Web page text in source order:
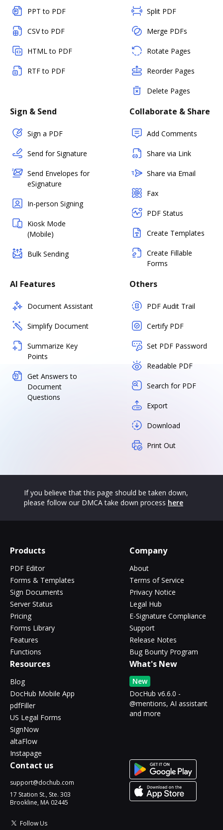
PPT to PDF
CSV to PDF
HTML to PDF
RTF to PDF
Split PDF
Merge PDFs
Rotate Pages
Reorder Pages
Delete Pages
Sign & Send
Sign a PDF
Send for Signature
Send Envelopes for
eSignature
In-person Signing
Kiosk Mode
(Mobile)
Bulk Sending
Collaborate & Share
Add Comments
Share via Link
Share via Email
Fax
PDF Status
Create Templates
Create Fillable
Forms
AI Features
Document Assistant
Simplify Document
Summarize Key
Points
Get Answers to
Document
Questions
Others
PDF Audit Trail
Certify PDF
Set PDF Password
Readable PDF
Search for PDF
Export
Download
Print Out
If you believe that this page should be taken down,
please follow our DMCA take down process here
Products
PDF Editor
Forms & Templates
Sign Documents
Server Status
Pricing
Forms Library
Features
Functions
Company
About
Terms of Service
Privacy Notice
Legal Hub
E-Signature Compliance
Support
Release Notes
Bug Bounty Program
Resources
Blog
DocHub Mobile App
pdfFiller
US Legal Forms
SignNow
altaFlow
Instapage
What's New
New
DocHub v6.6.0 -
@mentions, AI assistant
and more
Contact us
support@dochub.com
17 Station St., Ste. 303
Brookline, MA 02445
Follow Us